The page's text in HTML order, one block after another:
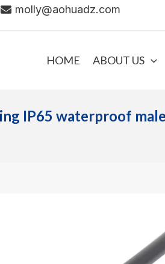
molly@aohuadz.com
HOME ABOUT US
IP65 waterproof